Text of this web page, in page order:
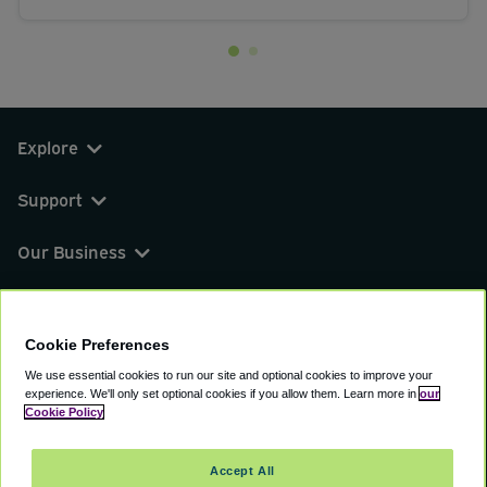
Explore
Support
Our Business
© 2000 - 2026 CAVU eCommerce (AMER) LLC.
Suite 101A, 101 N Wacker Dr, Chicago, IL, 60606
Cookie Preferences
We use essential cookies to run our site and optional cookies to improve your
experience. We'll only set optional cookies if you allow them. Learn more in our
Cookie Policy
Accept All